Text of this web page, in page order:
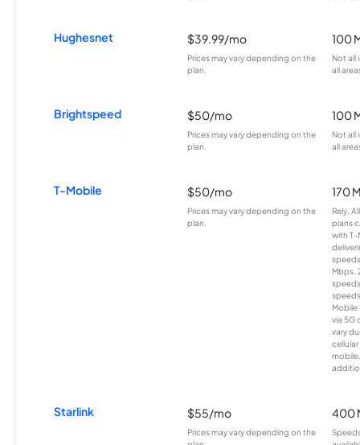
Hughesnet $39.99/mo
Prices may vary depending on the
plan.
100
Not all
all
Brightspeed $50/mo
Prices may vary depending on the
plan.
100
Not all
all
T-Mobile $50/mo
Prices may vary depending on the
plan.
170
Rely,
plans
with T-
Mbps.
Mobile
via 5G
vary
Starlink $55/mo
Prices may vary depending on the
400